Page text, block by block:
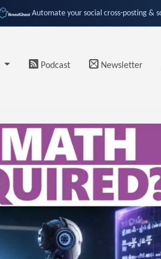
Automate your social cross-posting &
Podcast Newsletter